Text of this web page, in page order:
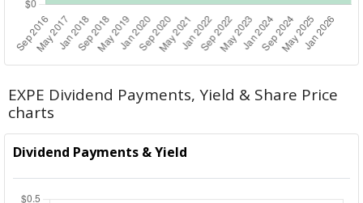
EXPE Dividend Payments, Yield & Share Price
charts
Dividend Payments & Yield